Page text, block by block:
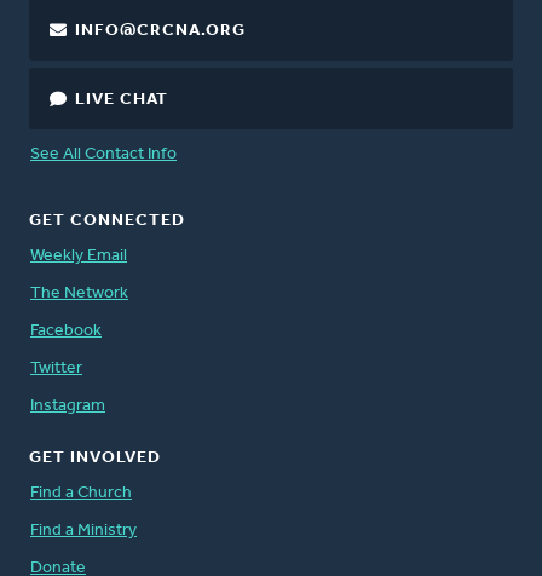
INFO@CRCNA.ORG
LIVE CHAT
See All Contact Info
GET CONNECTED
Weekly Email
The Network
Facebook
Twitter
Instagram
GET INVOLVED
Find a Church
Find a Ministry
Donate